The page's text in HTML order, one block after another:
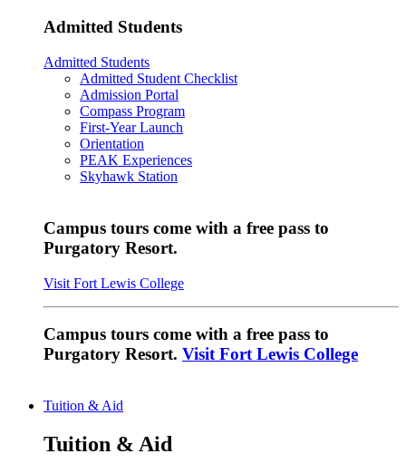
Admitted Students
Admitted Students
Admitted Student Checklist
Admission Portal
Compass Program
First-Year Launch
Orientation
PEAK Experiences
Skyhawk Station
Campus tours come with a free pass to
Purgatory Resort.
Visit Fort Lewis College
Campus tours come with a free pass to
Purgatory Resort. Visit Fort Lewis College
Tuition & Aid
Tuition & Aid